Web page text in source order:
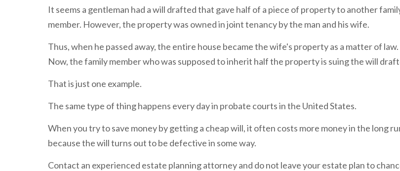
It seems a gentleman had a will drafted that gave half of a piece of property to another
member. However, the property was owned in joint tenancy by the man and his wife.
Thus, when he passed away, the entire house became the wife's property as a matter of law.
Now, the family member who was supposed to inherit half the property is suing the will
That is just one example.
The same type of thing happens every day in probate courts in the United States.
When you try to save money by getting a cheap will, it often costs more money in the long
because the will turns out to be defective in some way.
Contact an experienced estate planning attorney and do not leave your estate plan to